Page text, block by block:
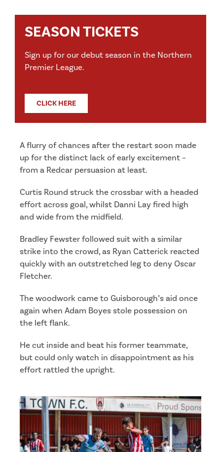
SEASON TICKETS
Sign up for our debut season in the Northern
Premier League.
CLICK HERE
A flurry of chances after the restart soon made
up for the distinct lack of early excitement –
from a Redcar persuasion at least.
Curtis Round struck the crossbar with a headed
effort across goal, whilst Danni Lay fired high
and wide from the midfield.
Bradley Fewster followed suit with a similar
strike into the crowd, as Ryan Catterick reacted
quickly with an outstretched leg to deny Oscar
Fletcher.
The woodwork came to Guisborough’s aid once
again when Adam Boyes stole possession on
the left flank.
He cut inside and beat his former teammate,
but could only watch in disappointment as his
effort rattled the upright.